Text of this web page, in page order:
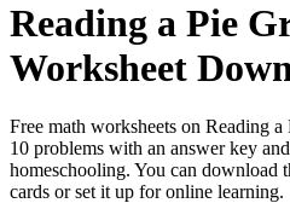
Reading a Pie
Worksheet
Free math worksheets on Reading
10 problems with an answer key
homeschooling. You can download
cards or set it up for online learning.